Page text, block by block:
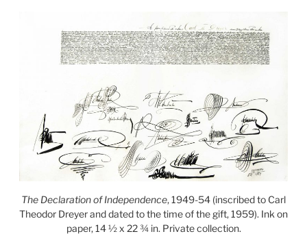
The Declaration of Independence, 1949-54 (inscribed to Carl
Theodor Dreyer and dated to the time of the gift, 1959). Ink on
paper, 14 ½ x 22 ¾ in. Private collection.